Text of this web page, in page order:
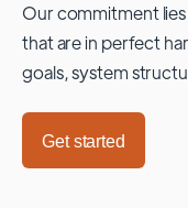
Our commitment
that are in perfect
goals, system
Get started